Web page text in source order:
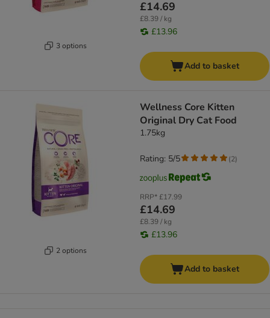
3 options
£14.69
£8.39 / kg
£13.96
Add to basket
2 options
Wellness Core Kitten
Original Dry Cat Food
1.75kg
RRP*£17.99
£14.69
£8.39 / kg
£13.96
Rating: 5/5 (2)
Add to basket